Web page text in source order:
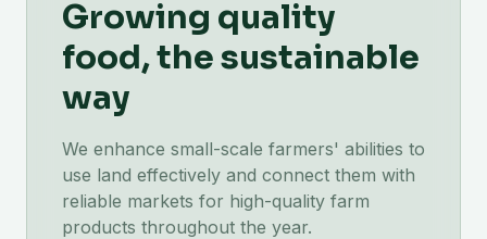
Growing quality
food, the sustainable
way
We enhance small-scale farmers' abilities to
use land effectively and connect them with
reliable markets for high-quality farm
products throughout the year.